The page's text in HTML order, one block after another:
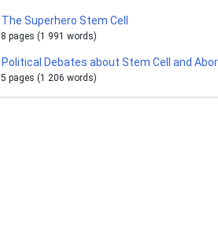
The Superhero Stem Cell
8 pages (1 991 words)
Political Debates about Stem Cell and
5 pages (1 206 words)